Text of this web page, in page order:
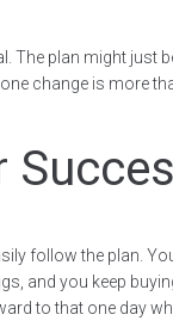
The plan might
change is more
follow the plan.
and you keep
to that one day